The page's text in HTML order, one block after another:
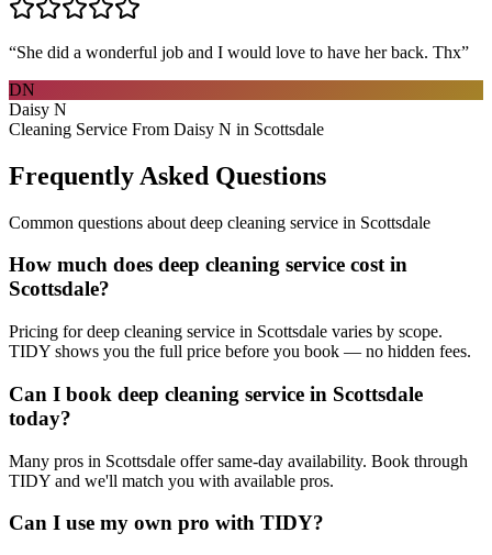
“She did a wonderful job and I would love to have her back. Thx”
DN
Daisy N
Cleaning Service From Daisy N in Scottsdale
Frequently Asked Questions
Common questions about deep cleaning service in Scottsdale
How much does deep cleaning service cost in
Scottsdale?
Pricing for deep cleaning service in Scottsdale varies by scope.
TIDY shows you the full price before you book — no hidden fees.
Can I book deep cleaning service in Scottsdale
today?
Many pros in Scottsdale offer same-day availability. Book through
TIDY and we'll match you with available pros.
Can I use my own pro with TIDY?